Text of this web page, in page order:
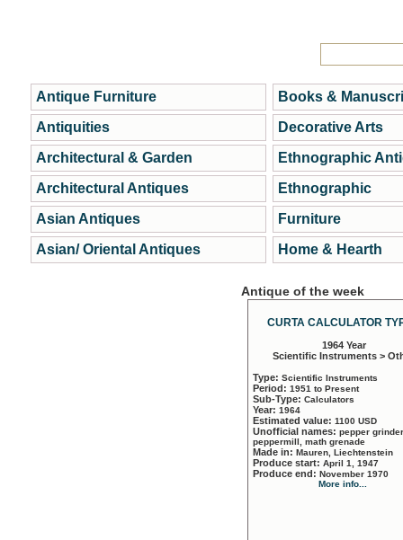
Antique Furniture
Antiquities
Architectural & Garden
Architectural Antiques
Asian Antiques
Asian/ Oriental Antiques
Books &
Decorative Arts
Ethnographic
Ethnographic
Furniture
Home & Hearth
Antique of the week
CURTA CALCULATOR
1964 Year
Scientific Instruments >
Type: Scientific Instruments
Period: 1951 to Present
Sub-Type: Calculators
Year: 1964
Estimated value: 1100 USD
Unofficial names: pepper
peppermill, math grenade
Made in: Mauren, Liechtenstein
Produce start: April 1, 1947
Produce end: November 1970
More info...